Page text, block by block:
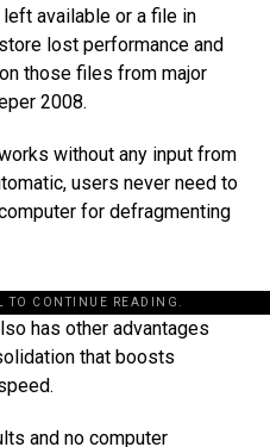
available or a file in
lost performance and
those files from major
2008.
without any input from
users never need to
for defragmenting
TO CONTINUE READING.
has other advantages
that boosts
and no computer